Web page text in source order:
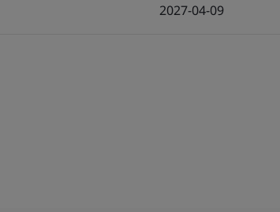
2027-04-09